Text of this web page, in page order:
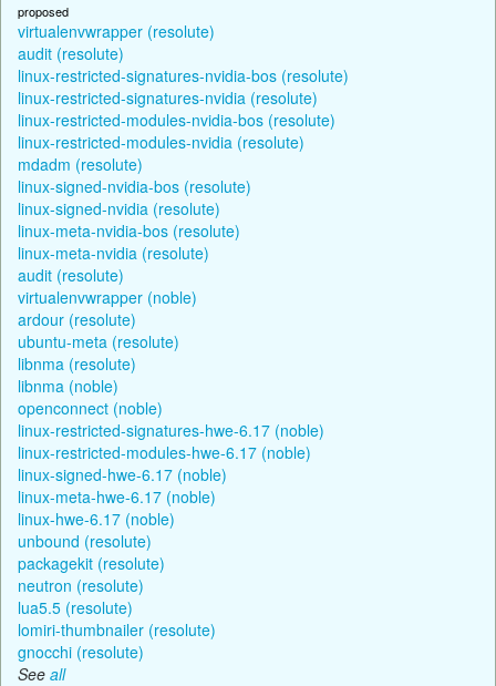
proposed
virtualenvwrapper (resolute)
audit (resolute)
linux-restricted-signatures-nvidia-bos (resolute)
linux-restricted-signatures-nvidia (resolute)
linux-restricted-modules-nvidia-bos (resolute)
linux-restricted-modules-nvidia (resolute)
mdadm (resolute)
linux-signed-nvidia-bos (resolute)
linux-signed-nvidia (resolute)
linux-meta-nvidia-bos (resolute)
linux-meta-nvidia (resolute)
audit (resolute)
virtualenvwrapper (noble)
ardour (resolute)
ubuntu-meta (resolute)
libnma (resolute)
libnma (noble)
openconnect (noble)
linux-restricted-signatures-hwe-6.17 (noble)
linux-restricted-modules-hwe-6.17 (noble)
linux-signed-hwe-6.17 (noble)
linux-meta-hwe-6.17 (noble)
linux-hwe-6.17 (noble)
unbound (resolute)
packagekit (resolute)
neutron (resolute)
lua5.5 (resolute)
lomiri-thumbnailer (resolute)
gnocchi (resolute)
See all